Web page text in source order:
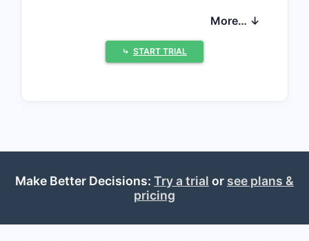
form, route, strength, or approved
jurisdiction, a defensible market sizing
and price-projection exercise cannot be
Dosage form and route: not
More… ↓
⤷ START TRIAL
Make Better Decisions: Try a trial or see plans &
pricing